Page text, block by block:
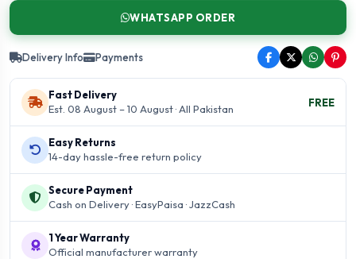
WHATSAPP ORDER
Delivery Info Payments
Fast Delivery
Est. 08 August – 10 August · All Pakistan
FREE
Easy Returns
14-day hassle-free return policy
Secure Payment
Cash on Delivery · EasyPaisa · JazzCash
1 Year Warranty
Official manufacturer warranty